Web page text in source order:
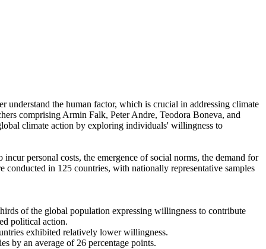
understand the human factor, which is crucial in addressing climate
comprising Armin Falk, Peter Andre, Teodora Boneva, and
climate action by exploring individuals' willingness to
personal costs, the emergence of social norms, the demand for
in 125 countries, with nationally representative samples
of the global population expressing willingness to contribute
political action.
exhibited relatively lower willingness.
by an average of 26 percentage points.